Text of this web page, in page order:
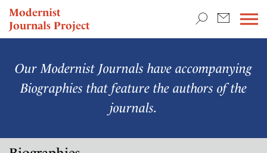
Modernist
Journals Project
NEWS
Our Modernist Journals have accompanying
Biographies that feature the authors of the
journals.